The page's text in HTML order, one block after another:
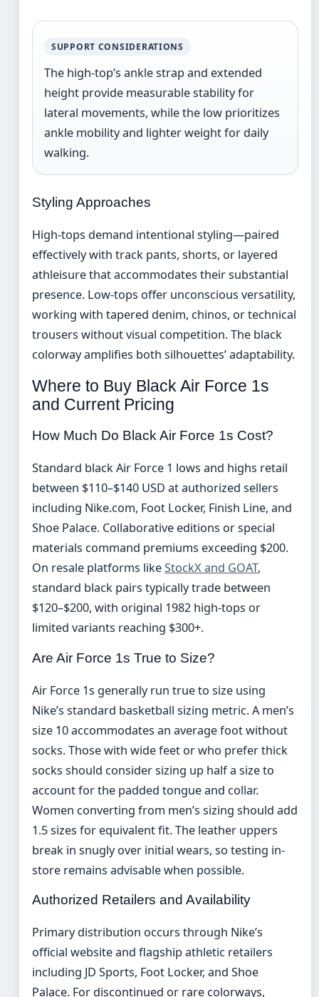
SUPPORT CONSIDERATIONS
The high-top’s ankle strap and extended
height provide measurable stability for
lateral movements, while the low prioritizes
ankle mobility and lighter weight for daily
walking.
Styling Approaches
High-tops demand intentional styling—paired
effectively with track pants, shorts, or layered
athleisure that accommodates their substantial
presence. Low-tops offer unconscious versatility,
working with tapered denim, chinos, or technical
trousers without visual competition. The black
colorway amplifies both silhouettes’ adaptability.
Where to Buy Black Air Force 1s
and Current Pricing
How Much Do Black Air Force 1s Cost?
Standard black Air Force 1 lows and highs retail
between $110–$140 USD at authorized sellers
including Nike.com, Foot Locker, Finish Line, and
Shoe Palace. Collaborative editions or special
materials command premiums exceeding $200.
On resale platforms likeStockX and GOAT,
standard black pairs typically trade between
$120–$200, with original 1982 high-tops or
limited variants reaching $300+.
Are Air Force 1s True to Size?
Air Force 1s generally run true to size using
Nike’s standard basketball sizing metric. A men’s
size 10 accommodates an average foot without
socks. Those with wide feet or who prefer thick
socks should consider sizing up half a size to
account for the padded tongue and collar.
Women converting from men’s sizing should add
1.5 sizes for equivalent fit. The leather uppers
break in snugly over initial wears, so testing in-
store remains advisable when possible.
Authorized Retailers and Availability
Primary distribution occurs through Nike’s
official website and flagship athletic retailers
including JD Sports, Foot Locker, and Shoe
Palace. For discontinued or rare colorways,